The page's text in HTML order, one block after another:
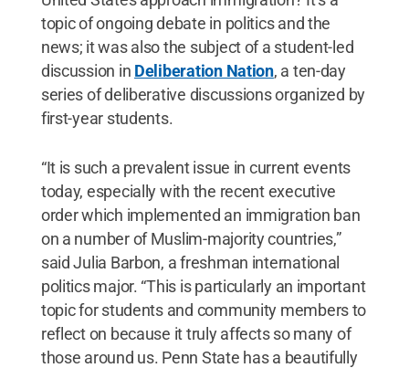
topic of ongoing debate in politics and the
news; it was also the subject of a student-led
discussion in Deliberation Nation, a ten-day
series of deliberative discussions organized by
first-year students.
“It is such a prevalent issue in current events
today, especially with the recent executive
order which implemented an immigration ban
on a number of Muslim-majority countries,”
said Julia Barbon, a freshman international
politics major. “This is particularly an important
topic for students and community members to
reflect on because it truly affects so many of
those around us. Penn State has a beautifully